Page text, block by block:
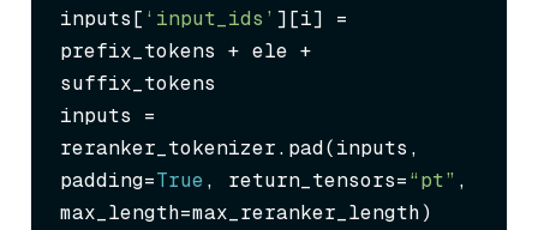
inputs[ ‘input_ids’ ][i] =
prefix_tokens + ele +
suffix_tokens
inputs =
reranker_tokenizer.pad(inputs,
padding=True, return_tensors=“pt” ,